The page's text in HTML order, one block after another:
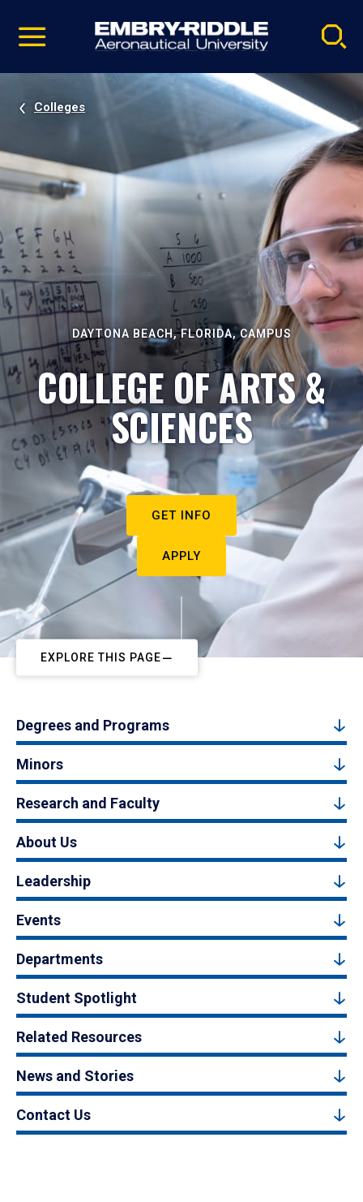
video
Navigation
Colleges
DAYTONA BEACH, FLORIDA, CAMPUS
COLLEGE OF ARTS &
SCIENCES
GET INFO
APPLY
EXPLORE THIS PAGE
Degrees and Programs
Minors
Research and Faculty
About Us
Leadership
Events
Departments
Student Spotlight
Related Resources
News and Stories
Contact Us